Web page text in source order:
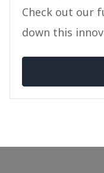
Check out our
down this